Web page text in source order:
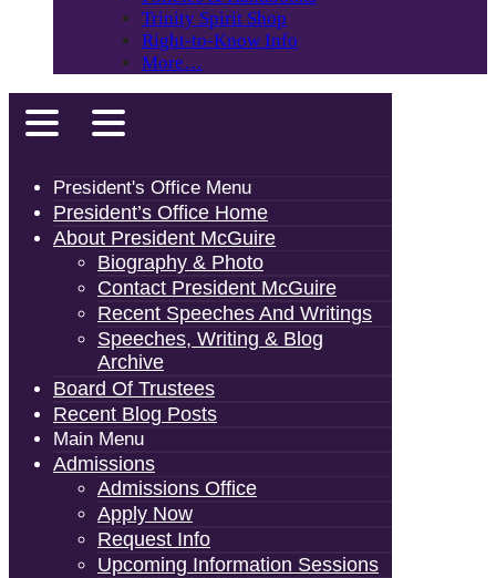
Trinity Spirit Shop
Right-to-Know Info
More…
President's Office Menu
President’s Office Home
About President McGuire
Biography & Photo
Contact President McGuire
Recent Speeches And Writings
Speeches, Writing & Blog
Archive
Board Of Trustees
Recent Blog Posts
Main Menu
Admissions
Admissions Office
Apply Now
Request Info
Upcoming Information Sessions